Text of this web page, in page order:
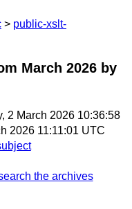
public-xslt-
March 2026 by
2 March 2026 10:36:58
2026 11:11:01 UTC
the archives